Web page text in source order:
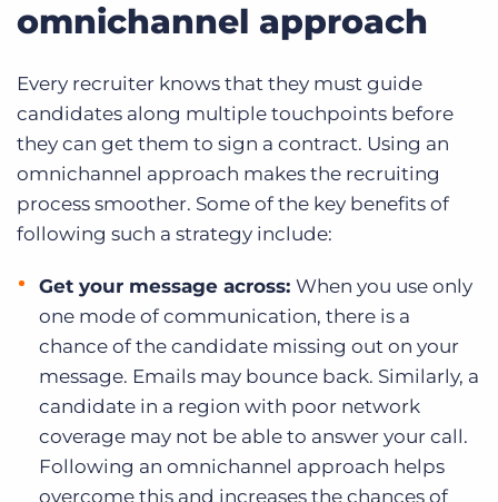
omnichannel approach
Every recruiter knows that they must guide
candidates along multiple touchpoints before
they can get them to sign a contract. Using an
omnichannel approach makes the recruiting
process smoother. Some of the key benefits of
following such a strategy include:
Get your message across: When you use only
one mode of communication, there is a
chance of the candidate missing out on your
message. Emails may bounce back. Similarly, a
candidate in a region with poor network
coverage may not be able to answer your call.
Following an omnichannel approach helps
overcome this and increases the chances of